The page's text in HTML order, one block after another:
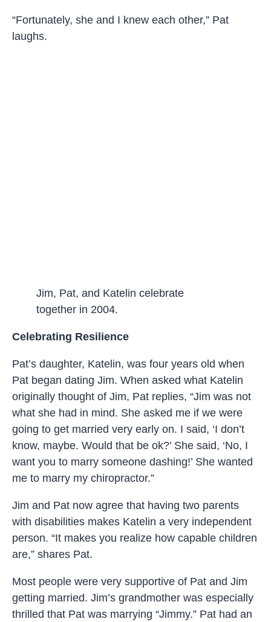
“Fortunately, she and I knew each other,” Pat
laughs.
Jim, Pat, and Katelin celebrate
together in 2004.
Celebrating Resilience
Pat’s daughter, Katelin, was four years old when
Pat began dating Jim. When asked what Katelin
originally thought of Jim, Pat replies, “Jim was not
what she had in mind. She asked me if we were
going to get married very early on. I said, ‘I don’t
know, maybe. Would that be ok?’ She said, ‘No, I
want you to marry someone dashing!’ She wanted
me to marry my chiropractor.”
Jim and Pat now agree that having two parents
with disabilities makes Katelin a very independent
person. “It makes you realize how capable children
are,” shares Pat.
Most people were very supportive of Pat and Jim
getting married. Jim’s grandmother was especially
thrilled that Pat was marrying “Jimmy.” Pat had an